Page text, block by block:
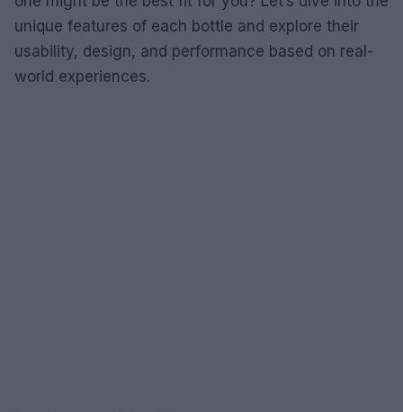
unique features of each bottle and explore their
usability, design, and performance based on real-
world experiences.